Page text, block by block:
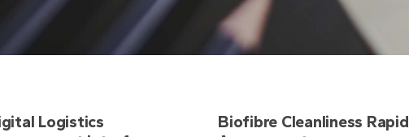
Logistics
Biofibre Cleanliness Rapid